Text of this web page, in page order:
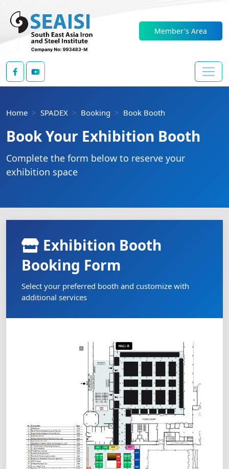
Member's Area
Home SPADEX Booking Book Booth
Book Your Exhibition Booth
Complete the form below to reserve your
exhibition space
Exhibition Booth
Booking Form
Select your preferred booth and customize with
additional services